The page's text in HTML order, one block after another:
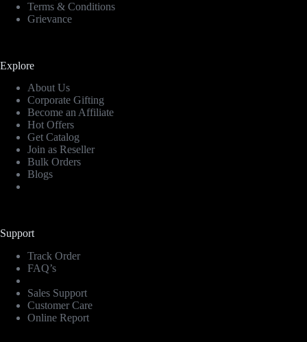
Terms & Conditions
Grievance
Explore
About Us
Corporate Gifting
Become an Affiliate
Hot Offers
Get Catalog
Join as Reseller
Bulk Orders
Blogs
Support
Track Order
FAQ’s
Sales Support
Customer Care
Online Report